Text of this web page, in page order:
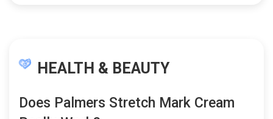
HEALTH & BEAUTY
Does Palmers Stretch Mark Cream